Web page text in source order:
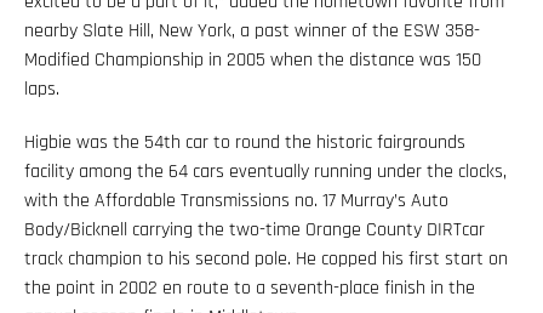
nearby Slate Hill, New York, a past winner of the ESW 358-
Modified Championship in 2005 when the distance was 150
laps.
Higbie was the 54th car to round the historic fairgrounds
facility among the 64 cars eventually running under the clocks,
with the Affordable Transmissions no. 17 Murray’s Auto
Body/Bicknell carrying the two-time Orange County DIRTcar
track champion to his second pole. He copped his first start on
the point in 2002 en route to a seventh-place finish in the